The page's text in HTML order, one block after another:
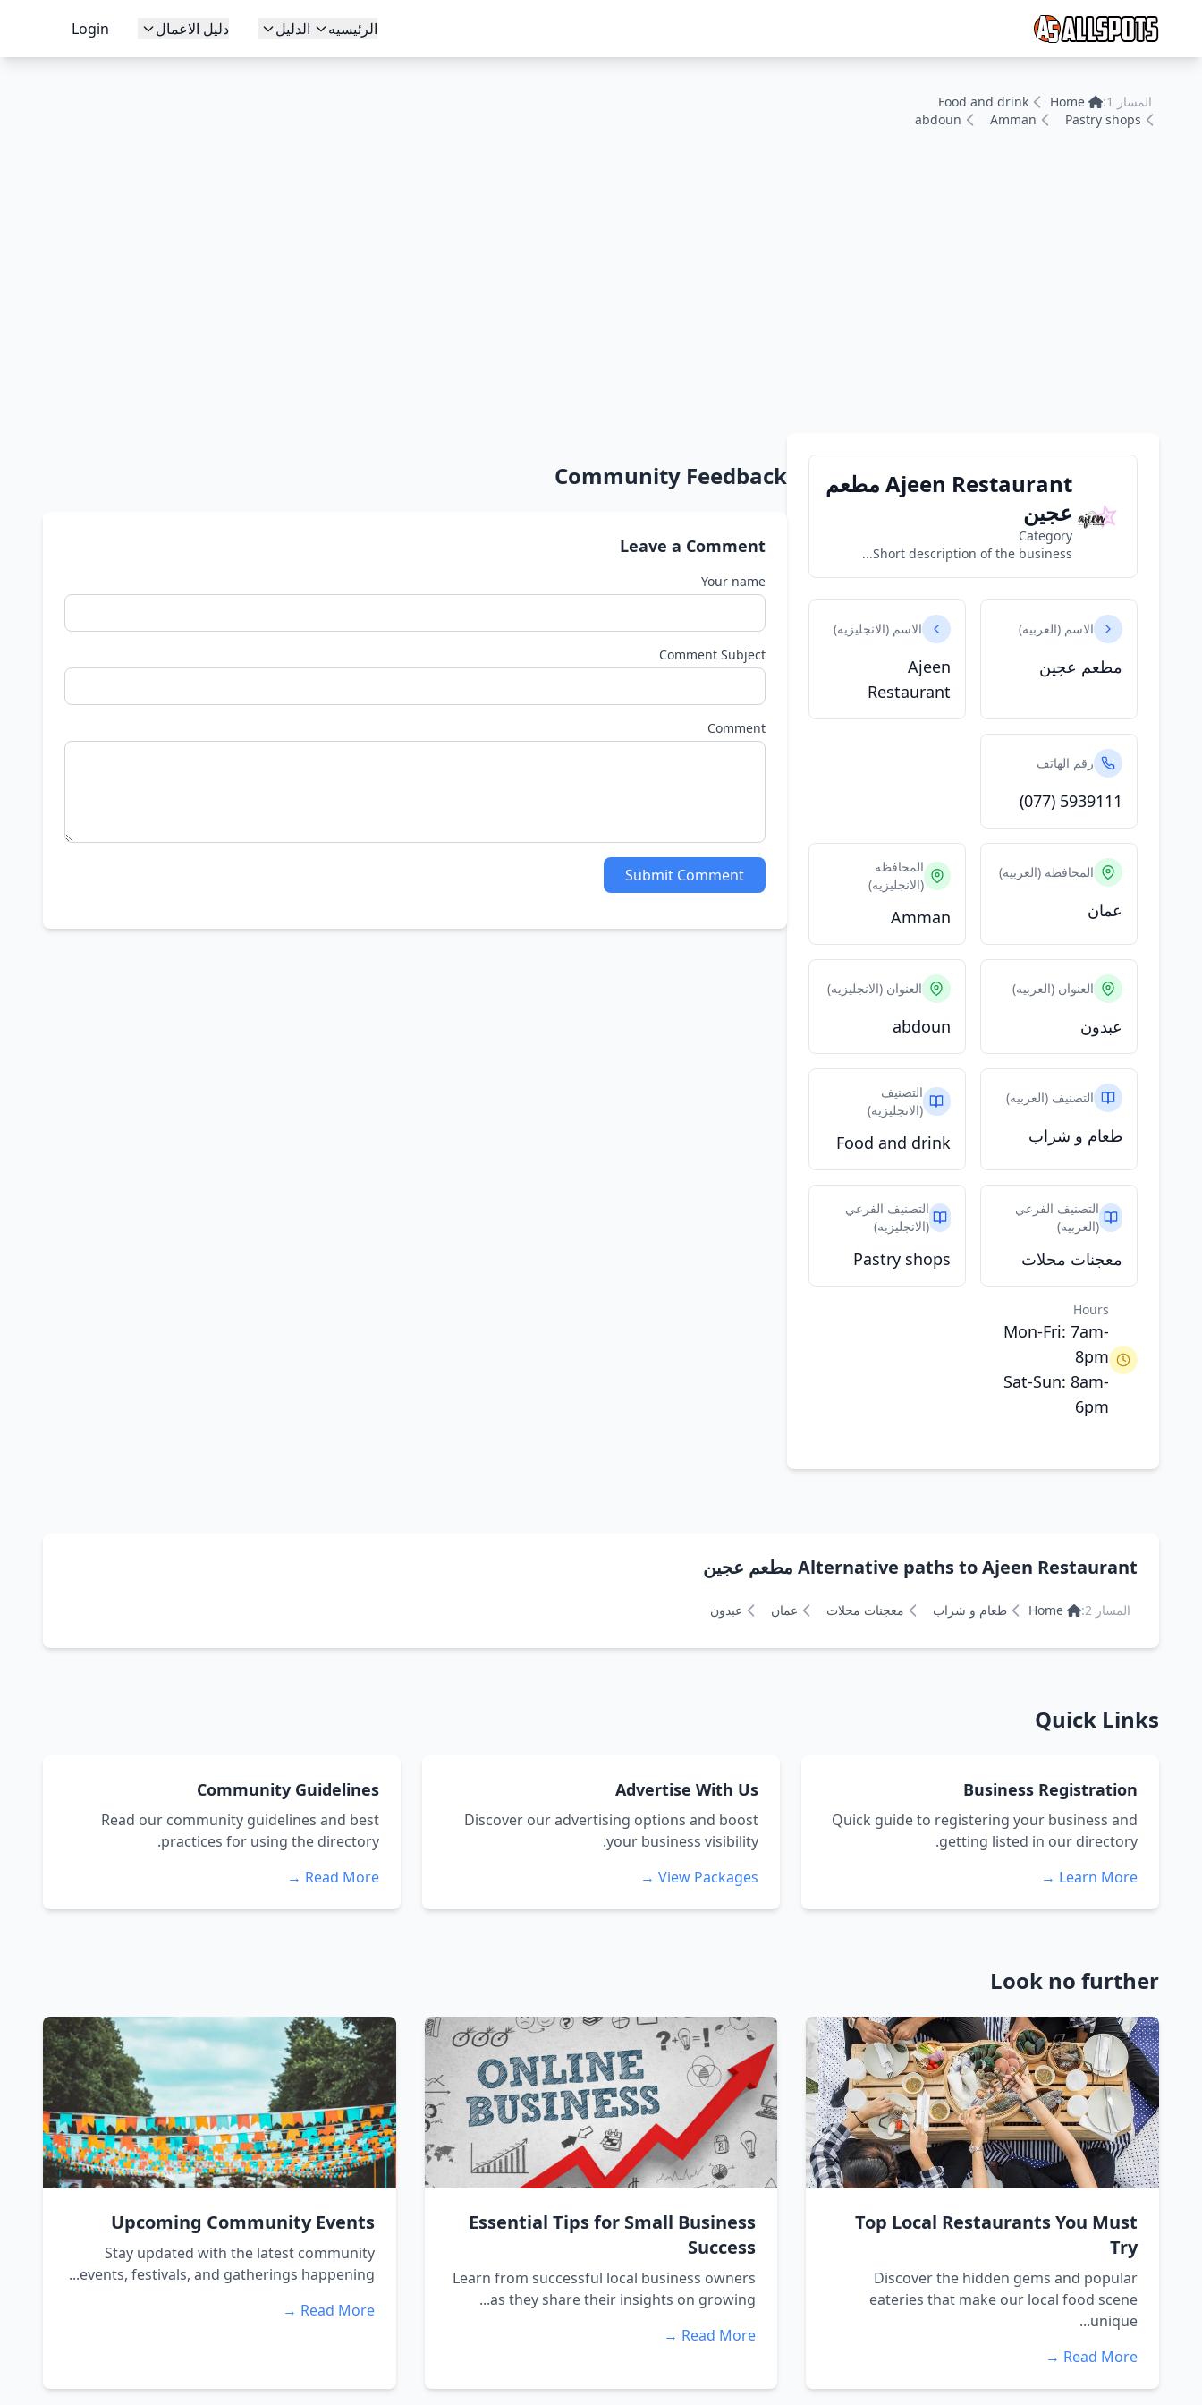
الرئيسيه الدليل دليل الاعمال Login
المسار 1: Home
Food and drink
Pastry shops
Amman
abdoun
Ajeen Restaurant مطعم
عجين
Category
Short description of the business...
الاسم (العربيه)
مطعم عجين
الاسم (الانجليزيه)
Ajeen
Restaurant
رقم الهاتف
(077) 5939111
المحافظه (العربيه)
عمان
المحافظه
(الانجليزيه)
Amman
العنوان (العربيه)
عبدون
العنوان (الانجليزيه)
abdoun
التصنيف (العربيه)
طعام و شراب
التصنيف
(الانجليزيه)
Food and drink
التصنيف الفرعي
(العربيه)
معجنات محلات
التصنيف الفرعي
(الانجليزيه)
Pastry shops
Hours
Mon-Fri: 7am-
8pm
Sat-Sun: 8am-
6pm
Community Feedback
Leave a Comment
Your name
Comment Subject
Comment
Submit Comment
Alternative paths to Ajeen Restaurant مطعم عجين
المسار 2: Home طعام و شراب معجنات محلات عمان عبدون
Quick Links
Business Registration
Quick guide to registering your business and
getting listed in our directory.
Learn More →
Advertise With Us
Discover our advertising options and boost
your business visibility.
View Packages →
Community Guidelines
Read our community guidelines and best
practices for using the directory.
Read More →
Look no further
Top Local Restaurants You Must
Try
Discover the hidden gems and popular
eateries that make our local food scene
unique...
Read More →
Essential Tips for Small Business
Success
Learn from successful local business owners
as they share their insights on growing...
Read More →
Upcoming Community Events
Stay updated with the latest community
events, festivals, and gatherings happening...
Read More →